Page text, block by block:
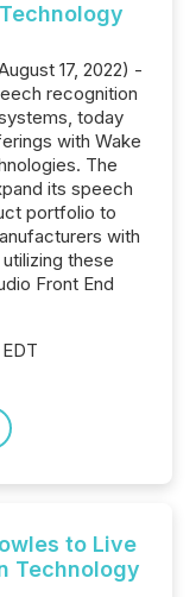
17, 2022) -
recognition
today
with Wake
The
its speech
portfolio to
with
these
Front End
to Live
Technology